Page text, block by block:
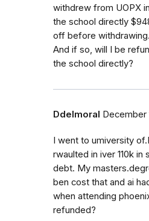
withdrew from UOPX
the school directly
off before
And if so, will I be
the school directly?
Ddelmoral December
I went to umiversity
rwaulted in iver 110k in
debt. My
ben cost that and ai
when attending
refunded?